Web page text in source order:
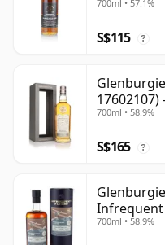
700ml • 57.1%
S$115 ?
700ml • 58.9%
S$165 ?
Infrequent
700ml • 58.9%